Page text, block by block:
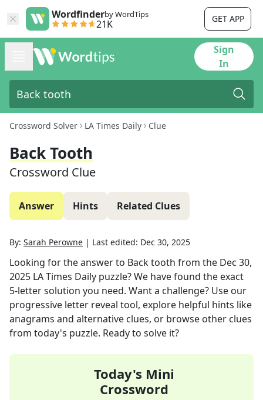
Wordfinderby WordTips
21K GET APP
Sign
In
Crossword Solver LA Times Daily Clue
Back Tooth
Crossword Clue
Answer Hints Related Clues
By: Sarah Perowne | Last edited: Dec 30, 2025
Looking for the answer to Back tooth from the Dec 30,
2025 LA Times Daily puzzle? We have found the exact
5-letter solution you need. Want a challenge? Use our
progressive letter reveal tool, explore helpful hints like
anagrams and alternative clues, or browse other clues
from today's puzzle. Ready to solve it?
Today's Mini
Crossword